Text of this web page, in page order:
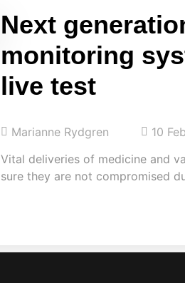
Next
monitoring
live test
Marianne Rydgren
10
Vital deliveries of medicine and
sure they are not compromised